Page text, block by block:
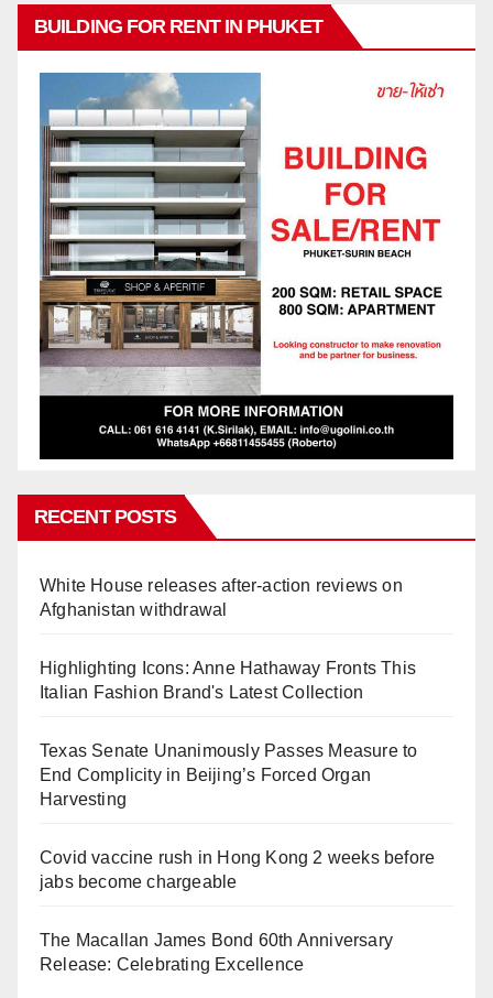
BUILDING FOR RENT IN PHUKET
RECENT POSTS
White House releases after-action reviews on
Afghanistan withdrawal
Highlighting Icons: Anne Hathaway Fronts This
Italian Fashion Brand's Latest Collection
Texas Senate Unanimously Passes Measure to
End Complicity in Beijing’s Forced Organ
Harvesting
Covid vaccine rush in Hong Kong 2 weeks before
jabs become chargeable
The Macallan James Bond 60th Anniversary
Release: Celebrating Excellence